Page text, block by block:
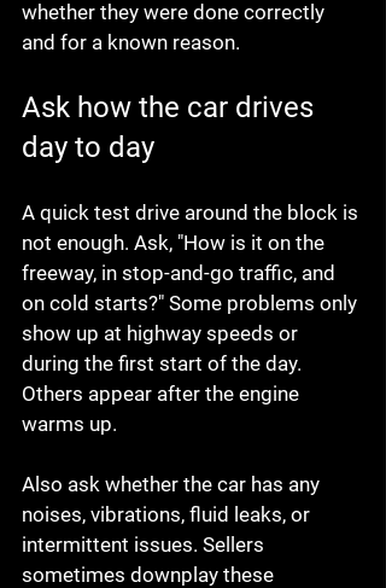
whether they were done correctly
and for a known reason.
Ask how the car drives
day to day
A quick test drive around the block is
not enough. Ask, "How is it on the
freeway, in stop-and-go traffic, and
on cold starts?" Some problems only
show up at highway speeds or
during the first start of the day.
Others appear after the engine
warms up.
Also ask whether the car has any
noises, vibrations, fluid leaks, or
intermittent issues. Sellers
sometimes downplay these